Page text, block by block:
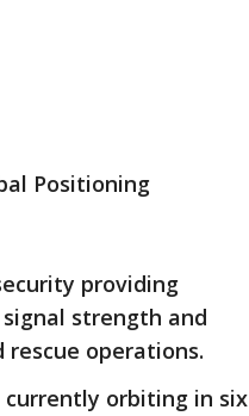
Positioning
providing
strength and
operations.
orbiting in six